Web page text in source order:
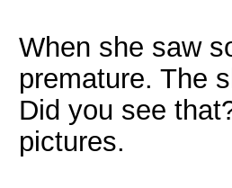
When she saw
premature. The
Did you see
pictures.